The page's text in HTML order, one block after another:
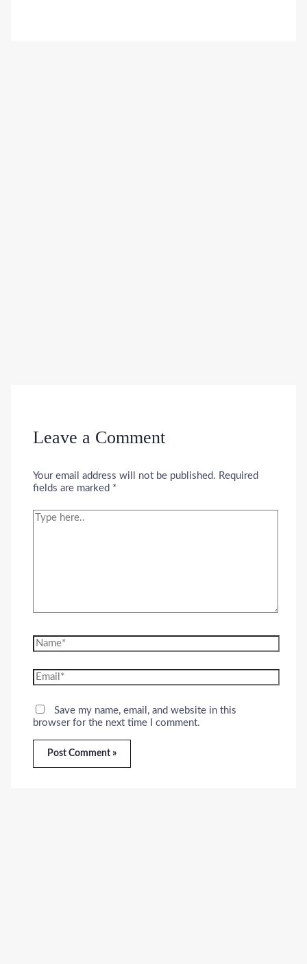
Leave a Comment
Your email address will not be published. Required
fields are marked *
Type
Name*
Email*
Save my name, email, and website in this
browser for the next time I comment.